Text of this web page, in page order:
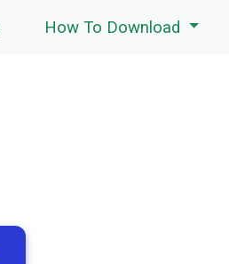
How To Download